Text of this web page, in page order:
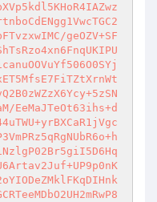
geOZV+SF
EeMaJTeOt63ihs+d